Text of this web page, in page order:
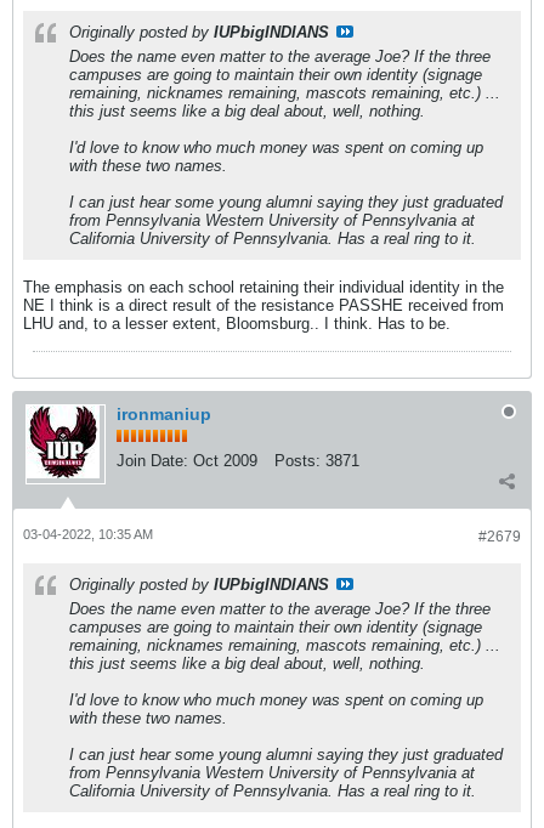
Originally posted by IUPbigINDIANS
Does the name even matter to the average Joe? If the three
campuses are going to maintain their own identity (signage
remaining, nicknames remaining, mascots remaining, etc.) ...
this just seems like a big deal about, well, nothing.
I'd love to know who much money was spent on coming up
with these two names.
I can just hear some young alumni saying they just graduated
from Pennsylvania Western University of Pennsylvania at
California University of Pennsylvania. Has a real ring to it.
The emphasis on each school retaining their individual identity in the
NE I think is a direct result of the resistance PASSHE received from
LHU and, to a lesser extent, Bloomsburg.. I think. Has to be.
ironmaniup
Join Date: Oct 2009 Posts: 3871
#2679
03-04-2022, 10:35 AM
Originally posted by IUPbigINDIANS
Does the name even matter to the average Joe? If the three
campuses are going to maintain their own identity (signage
remaining, nicknames remaining, mascots remaining, etc.) ...
this just seems like a big deal about, well, nothing.
I'd love to know who much money was spent on coming up
with these two names.
I can just hear some young alumni saying they just graduated
from Pennsylvania Western University of Pennsylvania at
California University of Pennsylvania. Has a real ring to it.